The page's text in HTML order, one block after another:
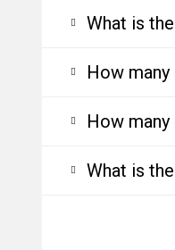
What is
How
How
What is